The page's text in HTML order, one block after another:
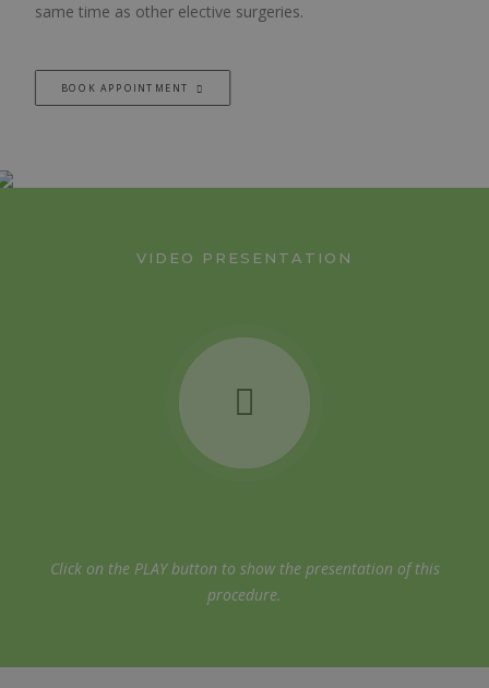
same time as other elective surgeries.
BOOK APPOINTMENT
VIDEO PRESENTATION
Click on the PLAY button to show the presentation of this
procedure.